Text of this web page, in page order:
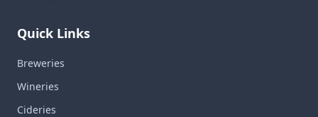
Quick Links
Breweries
Wineries
Cideries